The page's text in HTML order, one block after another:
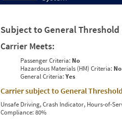
Subject to General Threshold
Carrier Meets:
Passenger Criteria: No
Hazardous Materials (HM) Criteria: No
General Criteria:Yes
Carrier subject to General Threshold
Unsafe Driving, Crash Indicator, Hours-of-
Compliance: 80%